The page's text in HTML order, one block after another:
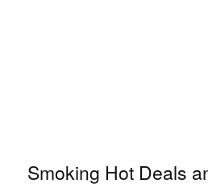
Smoking Hot Deals